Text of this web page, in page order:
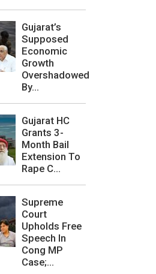
Gujarat’s
Supposed
Economic
Growth
Overshadowed
By...
Gujarat HC
Grants 3-
Month Bail
Extension To
Rape C...
Supreme
Court
Upholds Free
Speech In
Cong MP
Case;...